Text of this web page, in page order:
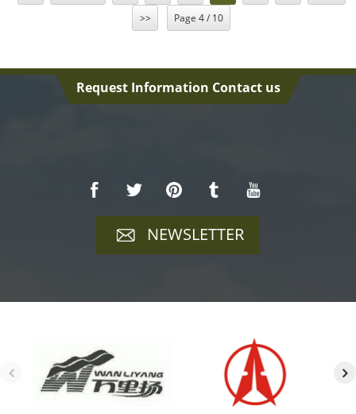
>>
Page 4 / 10
Request Information Contact us
NEWSLETTER